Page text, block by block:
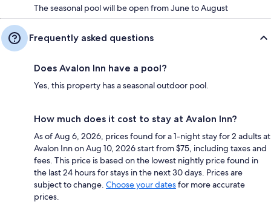
The seasonal pool will be open from June to August
Frequently asked questions
Does Avalon Inn have a pool?
Yes, this property has a seasonal outdoor pool.
How much does it cost to stay at Avalon Inn?
As of Aug 6, 2026, prices found for a 1-night stay for 2 adults at
Avalon Inn on Aug 10, 2026 start from $75, including taxes and
fees. This price is based on the lowest nightly price found in
the last 24 hours for stays in the next 30 days. Prices are
subject to change. Choose your datesfor more accurate
prices.